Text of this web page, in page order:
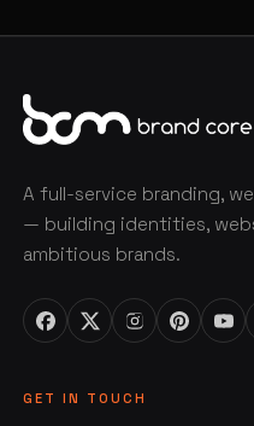
A full-service branding,
— building identities,
ambitious brands.
GET IN TOUCH